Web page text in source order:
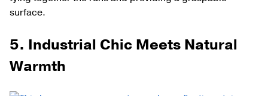
surface.
5. Industrial Chic Meets Natural
Warmth